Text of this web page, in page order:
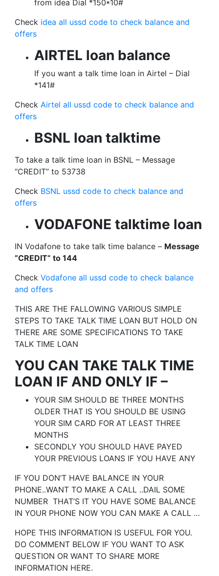
from idea Dial *150*10#
Check idea all ussd code to check balance and
offers
AIRTEL loan balance
If you want a talk time loan in Airtel – Dial
*141#
Check Airtel all ussd code to check balance and
offers
BSNL loan talktime
To take a talk time loan in BSNL – Message
“CREDIT” to 53738
Check BSNL ussd code to check balance and
offers
VODAFONE talktime loan
IN Vodafone to take talk time balance – Message
“CREDIT” to 144
Check Vodafone all ussd code to check balance
and offers
THIS ARE THE FALLOWING VARIOUS SIMPLE
STEPS TO TAKE TALK TIME LOAN BUT HOLD ON
THERE ARE SOME SPECIFICATIONS TO TAKE
TALK TIME LOAN
YOU CAN TAKE TALK TIME
LOAN IF AND ONLY IF –
YOUR SIM SHOULD BE THREE MONTHS
OLDER THAT IS YOU SHOULD BE USING
YOUR SIM CARD FOR AT LEAST THREE
MONTHS
SECONDLY YOU SHOULD HAVE PAYED
YOUR PREVIOUS LOANS IF YOU HAVE ANY
IF YOU DON’T HAVE BALANCE IN YOUR
PHONE..WANT TO MAKE A CALL ..DAIL SOME
NUMBER THAT’S IT YOU HAVE SOME BALANCE
IN YOUR PHONE NOW YOU CAN MAKE A CALL …
HOPE THIS INFORMATION IS USEFUL FOR YOU.
DO COMMENT BELOW IF YOU WANT TO ASK
QUESTION OR WANT TO SHARE MORE
INFORMATION HERE.